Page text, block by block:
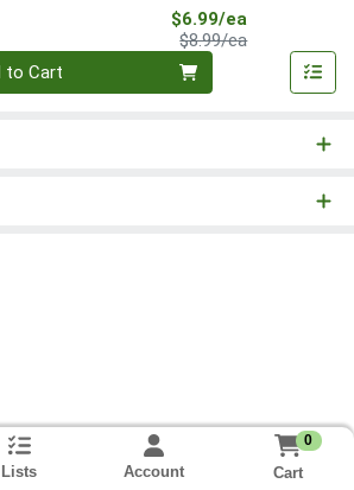
$6.99/ea
$8.99/eaProduct Price
to Cart
Lists Account
0
Cart